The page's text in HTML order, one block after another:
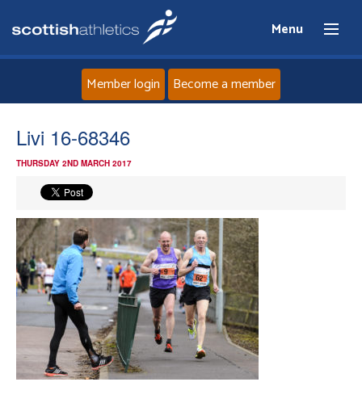
Menu
News
Events
Athletes
Clubs
Member login Become a member
Livi 16-68346
THURSDAY 2ND MARCH 2017